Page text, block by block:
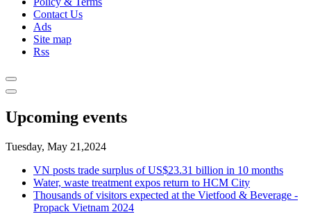
Contact Us
Ads
Site map
Rss
Upcoming events
Tuesday, May 21,2024
VN posts trade surplus of US$23.31 billion in 10 months
Water, waste treatment expos return to HCM City
Thousands of visitors expected at the Vietfood & Beverage -
Propack Vietnam 2024